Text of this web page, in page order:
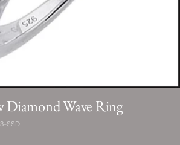
Diamond Wave Ring
SSD